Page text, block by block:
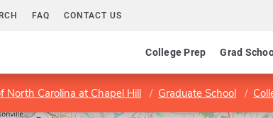
FAQ CONTACT US
College Prep Grad
North Carolina at Chapel Hill Graduate School